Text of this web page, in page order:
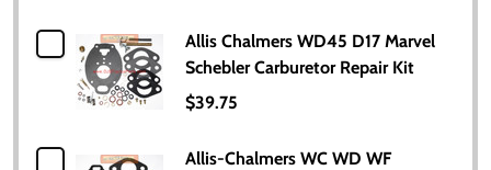
Allis Chalmers WD45 D17 Marvel
Schebler Carburetor Repair Kit
$39.75
Allis-Chalmers WC WD WF